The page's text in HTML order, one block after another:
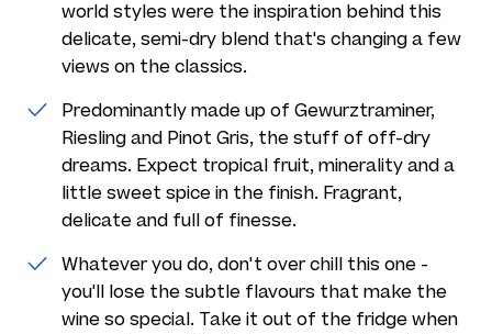
world styles were the inspiration behind this
delicate, semi-dry blend that's changing a few
views on the classics.
Predominantly made up of Gewurztraminer,
Riesling and Pinot Gris, the stuff of off-dry
dreams. Expect tropical fruit, minerality and a
little sweet spice in the finish. Fragrant,
delicate and full of finesse.
Whatever you do, don't over chill this one -
you'll lose the subtle flavours that make the
wine so special. Take it out of the fridge when